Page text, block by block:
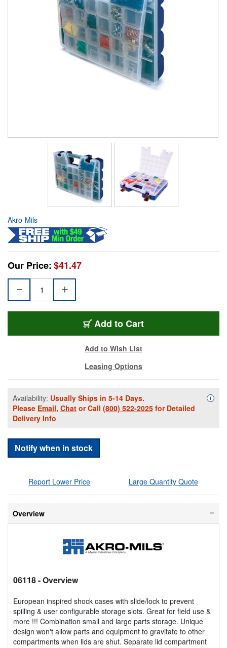
Akro-Mils
Our Price:$41.47
Add to Cart
Add to Wish List
Leasing Options
Availability: Usually Ships in 5-14 Days.
Please Email, Chat or Call (800) 522-2025 for Detailed
Delivery Info
i
Notify when in stock
Report Lower Price Large Quantity Quote
Overview
06118- Overview
European inspired shock cases with slide/lock to prevent
spilling & user configurable storage slots. Great for field use &
more !!! Combination small and large parts storage. Unique
design won't allow parts and equipment to gravitate to other
compartments when lids are shut. Separate lid compartment